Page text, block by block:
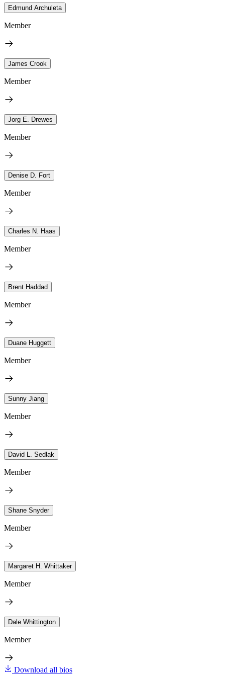
Edmund Archuleta
Member
James Crook
Member
Jorg E. Drewes
Member
Denise D. Fort
Member
Charles N. Haas
Member
Brent Haddad
Member
Duane Huggett
Member
Sunny Jiang
Member
David L. Sedlak
Member
Shane Snyder
Member
Margaret H. Whittaker
Member
Dale Whittington
Member
Download all bios